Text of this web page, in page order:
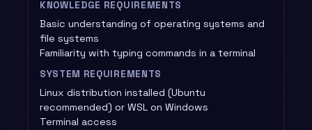
KNOWLEDGE REQUIREMENTS
Basic understanding of operating systems and
file systems
Familiarity with typing commands in a terminal
SYSTEM REQUIREMENTS
Linux distribution installed (Ubuntu
recommended) or WSL on Windows
Terminal access